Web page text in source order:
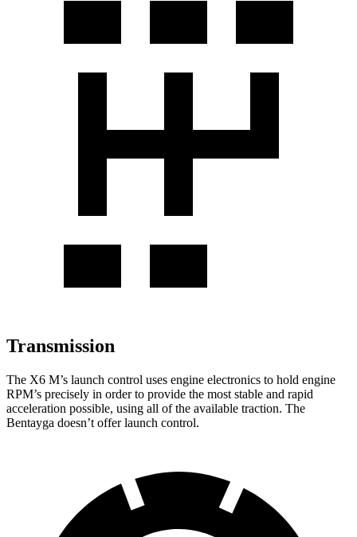
Transmission
The X6 M’s launch control uses engine electronics to hold engine
RPM’s precisely in order to provide the most stable and rapid
acceleration possible, using all of the available traction. The
Bentayga doesn’t offer launch control.